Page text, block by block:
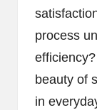
process
beauty of
in